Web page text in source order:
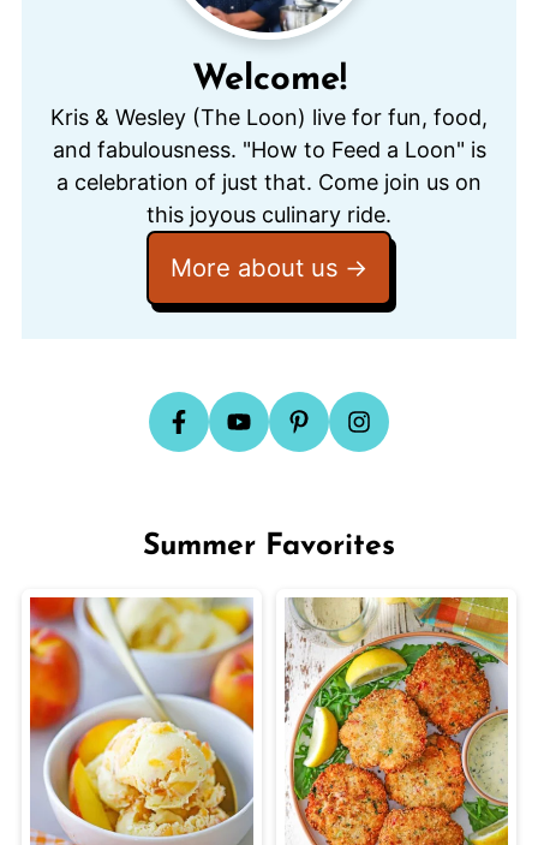
Welcome!
Kris & Wesley (The Loon) live for fun, food,
and fabulousness. "How to Feed a Loon" is
a celebration of just that. Come join us on
this joyous culinary ride.
More about us
Summer Favorites